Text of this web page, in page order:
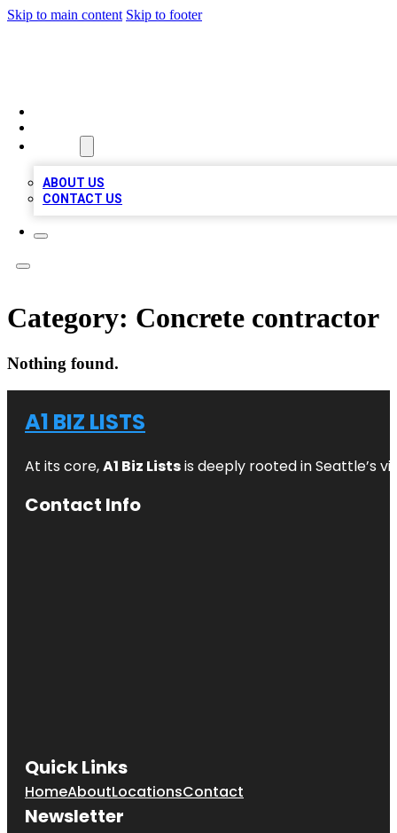
Skip to main content Skip to footer
ABOUT US
CONTACT US
Category: Concrete contractor
Nothing found.
A1 BIZ LISTS
At its core,A1 Biz Listsis deeply rooted in Seattle’s
Contact Info
Quick Links
HomeAboutLocationsContact
Newsletter